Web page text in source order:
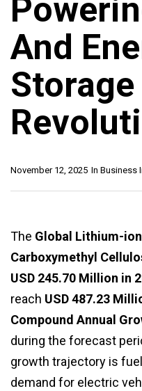
And
Storage
In Business
November 12, 2025
The Global Lithium-
Carboxymethyl
USD 245.70 Million in
reach USD 487.23
Compound Annual
during the forecast
growth trajectory is
demand for electric